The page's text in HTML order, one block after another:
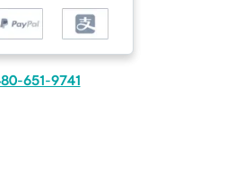
651-9741